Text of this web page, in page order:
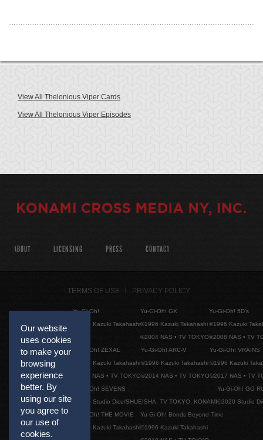
View All Thelonious Viper Cards
View All Thelonious Viper Episodes
Our website
uses cookies
to make your
browsing
experience
better. By
using our site
you agree to
our use of
cookies.
ABOUT LICENSING PRESS CONTACT
TERMS OF USE PRIVACY POLICY
Yu-Gi-Oh!
©1996 Kazuki Takahashi
Yu-Gi-Oh! GX
©1996 Kazuki Takahashi
©2004 NAS • TV TOKYO
Yu-Gi-Oh! 5D's
©1996 Kazuki
©2008 NAS • TV
Yu-Gi-Oh! ZEXAL
©1996 Kazuki Takahashi
©2011 NAS • TV TOKYO
Yu-Gi-Oh! ARC-V
©1996 Kazuki Takahashi
©2014 NAS • TV TOKYO
Yu-Gi-Oh! VRAINS
©1996 Kazuki
©2017 NAS • TV
Yu-Gi-Oh! SEVENS
©2020 Studio Dice/SHUEISHA, TV TOKYO, KONAMI
Yu-Gi-Oh! GO
©2020 Studio
Yu-Gi-Oh! THE MOVIE
©1996 Kazuki Takahashi
Yu-Gi-Oh! Bonds Beyond Time
©1996 Kazuki Takahashi